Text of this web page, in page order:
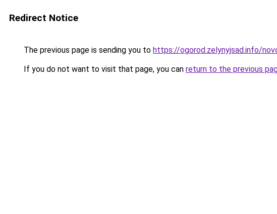
Redirect Notice
The previous page is sending you to https://ogorod.zelynyjsad.info/
If you do not want to visit that page, you can return to the previous